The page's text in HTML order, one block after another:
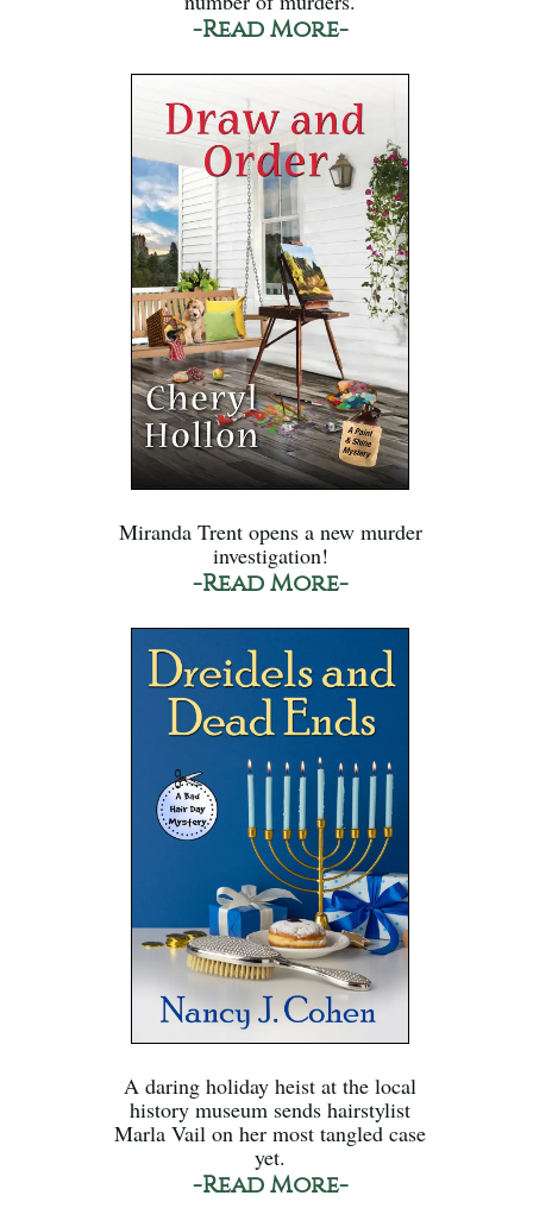
-Read More-
Miranda Trent opens a new murder
investigation!
-Read More-
A daring holiday heist at the local
history museum sends hairstylist
Marla Vail on her most tangled case
yet.
-Read More-